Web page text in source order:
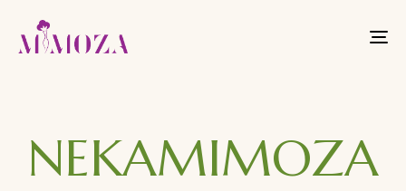
NEKAMIMOZA